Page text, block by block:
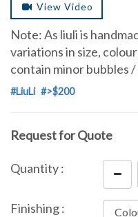
View Video
Note: As liuli is
variations in size,
contain minor bubbles
#LiuLi #>$200
Request for Quote
Quantity :
Finishing :